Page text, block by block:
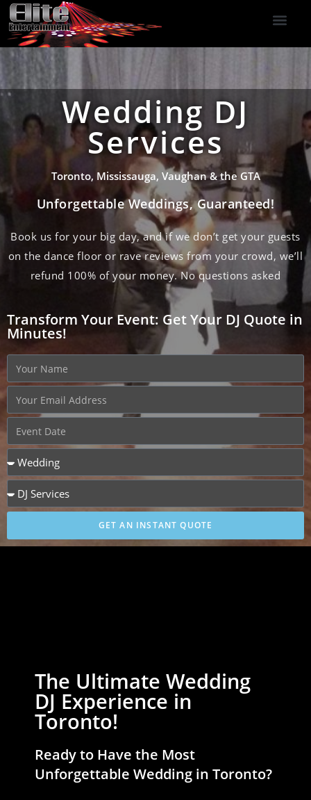
Wedding DJ
Services
Toronto, Mississauga, Vaughan & the GTA
Unforgettable Weddings, Guaranteed!
Book us for your big day, and if we don’t get your guests
on the dance floor or rave reviews from your crowd, we’ll
refund 100% of your money. No questions asked
Transform Your Event: Get Your DJ Quote in
Minutes!
GET AN INSTANT QUOTE
The Ultimate Wedding
DJ Experience in
Toronto!
Ready to Have the Most
Unforgettable Wedding in Toronto?